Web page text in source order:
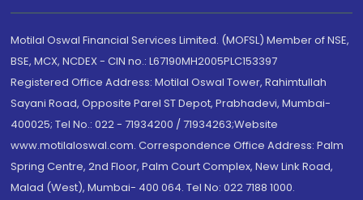
Motilal Oswal Financial Services Limited. (MOFSL) Member of NSE,
BSE, MCX, NCDEX - CIN no.: L67190MH2005PLC153397
Registered Office Address: Motilal Oswal Tower, Rahimtullah
Sayani Road, Opposite Parel ST Depot, Prabhadevi, Mumbai-
400025; Tel No.: 022 - 71934200 / 71934263;Website
www.motilaloswal.com. Correspondence Office Address: Palm
Spring Centre, 2nd Floor, Palm Court Complex, New Link Road,
Malad (West), Mumbai- 400 064. Tel No: 022 7188 1000.